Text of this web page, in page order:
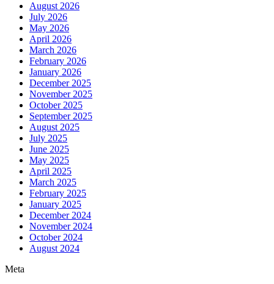
August 2026
July 2026
May 2026
April 2026
March 2026
February 2026
January 2026
December 2025
November 2025
October 2025
September 2025
August 2025
July 2025
June 2025
May 2025
April 2025
March 2025
February 2025
January 2025
December 2024
November 2024
October 2024
August 2024
Meta